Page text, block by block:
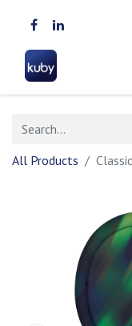
All Products